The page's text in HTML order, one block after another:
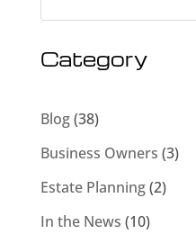
Category
Blog(38)
Business Owners (3)
Estate Planning(2)
In the News (10)